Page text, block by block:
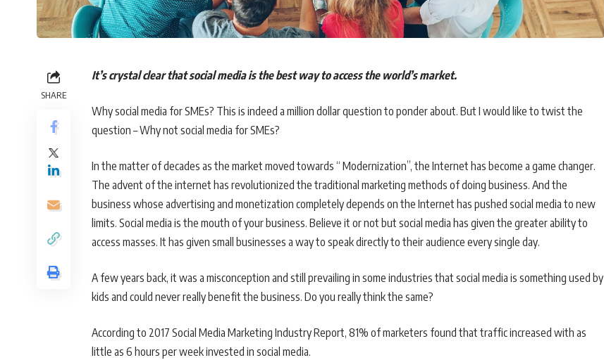
SHARE
It’s crystal clear that social media is the best way to access the world’s market.
Why social media for SMEs? This is indeed a million dollar question to ponder about. But I would like to twist the
question – Why not social media for SMEs?
In the matter of decades as the market moved towards “ Modernization”, the Internet has become a game changer.
The advent of the internet has revolutionized the traditional marketing methods of doing business. And the
business whose advertising and monetization completely depends on the Internet has pushed social media to new
limits. Social media is the mouth of your business. Believe it or not but social media has given the greater ability to
access masses. It has given small businesses a way to speak directly to their audience every single day.
A few years back, it was a misconception and still prevailing in some industries that social media is something used by
kids and could never really benefit the business. Do you really think the same?
According to 2017 Social Media Marketing Industry Report, 81% of marketers found that traffic increased with as
little as 6 hours per week invested in social media.